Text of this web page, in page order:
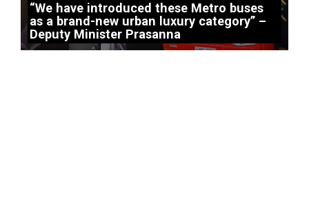
“We have introduced these Metro buses
as a brand-new urban luxury category” –
Deputy Minister Prasanna